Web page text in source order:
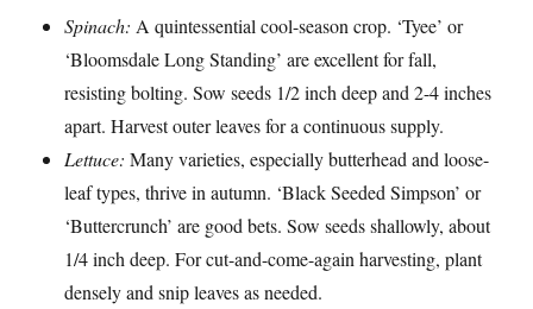
Spinach: A quintessential cool-season crop. ‘Tyee’ or
‘Bloomsdale Long Standing’ are excellent for fall,
resisting bolting. Sow seeds 1/2 inch deep and 2-4 inches
apart. Harvest outer leaves for a continuous supply.
Lettuce: Many varieties, especially butterhead and loose-
leaf types, thrive in autumn. ‘Black Seeded Simpson’ or
‘Buttercrunch’ are good bets. Sow seeds shallowly, about
1/4 inch deep. For cut-and-come-again harvesting, plant
densely and snip leaves as needed.